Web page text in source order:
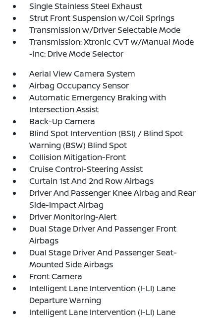
Single Stainless Steel Exhaust
Strut Front Suspension w/Coil Springs
Transmission w/Driver Selectable Mode
Transmission: Xtronic CVT w/Manual Mode
-inc: Drive Mode Selector
Aerial View Camera System
Airbag Occupancy Sensor
Automatic Emergency Braking with
Intersection Assist
Back-Up Camera
Blind Spot Intervention (BSI) / Blind Spot
Warning (BSW) Blind Spot
Collision Mitigation-Front
Cruise Control-Steering Assist
Curtain 1st And 2nd Row Airbags
Driver And Passenger Knee Airbag and Rear
Side-Impact Airbag
Driver Monitoring-Alert
Dual Stage Driver And Passenger Front
Airbags
Dual Stage Driver And Passenger Seat-
Mounted Side Airbags
Front Camera
Intelligent Lane Intervention (I-LI) Lane
Departure Warning
Intelligent Lane Intervention (I-LI) Lane